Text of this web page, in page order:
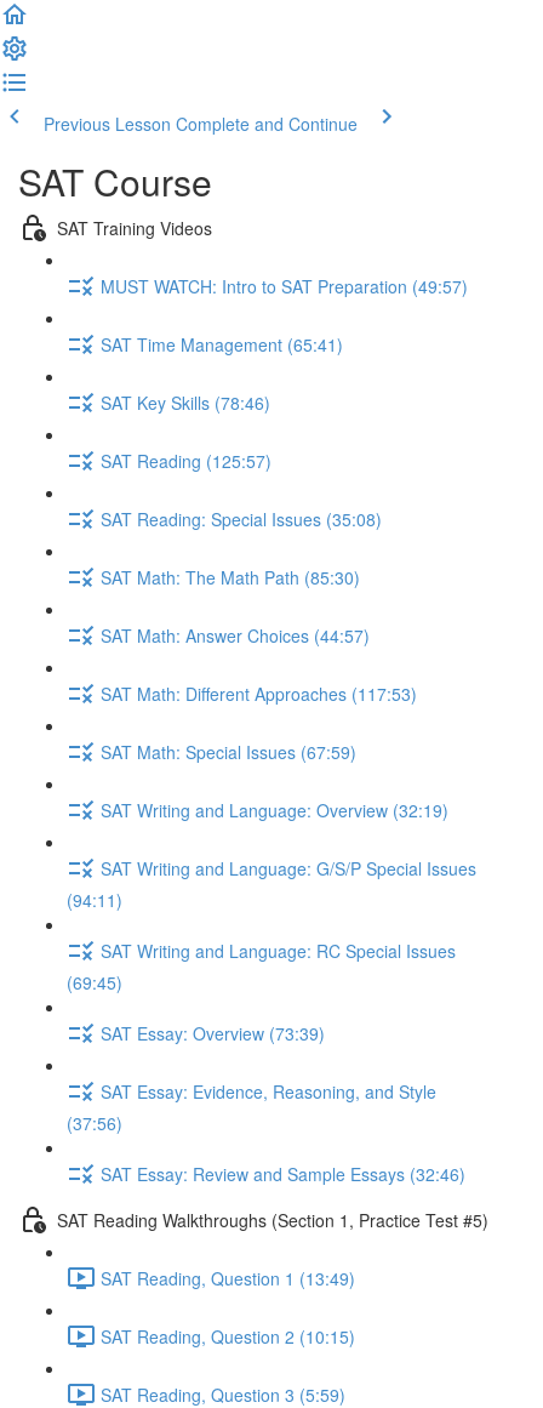
Previous Lesson Complete and Continue
SAT Course
SAT Training Videos
MUST WATCH: Intro to SAT Preparation (49:57)
SAT Time Management (65:41)
SAT Key Skills (78:46)
SAT Reading (125:57)
SAT Reading: Special Issues (35:08)
SAT Math: The Math Path (85:30)
SAT Math: Answer Choices (44:57)
SAT Math: Different Approaches (117:53)
SAT Math: Special Issues (67:59)
SAT Writing and Language: Overview (32:19)
SAT Writing and Language: G/S/P Special Issues
(94:11)
SAT Writing and Language: RC Special Issues
(69:45)
SAT Essay: Overview (73:39)
SAT Essay: Evidence, Reasoning, and Style
(37:56)
SAT Essay: Review and Sample Essays (32:46)
SAT Reading Walkthroughs (Section 1, Practice Test #5)
SAT Reading, Question 1 (13:49)
SAT Reading, Question 2 (10:15)
SAT Reading, Question 3 (5:59)